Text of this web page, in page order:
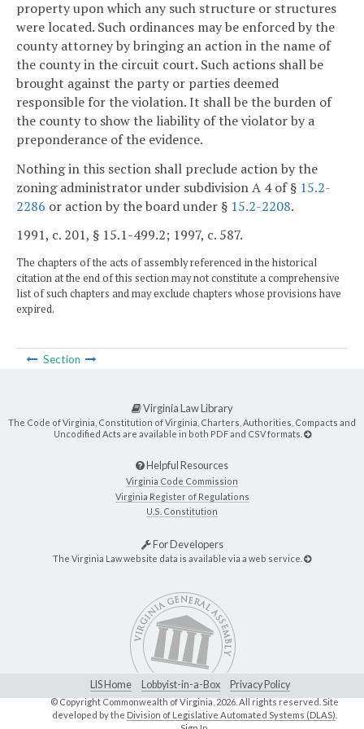
property upon which any such structure or structures
were located. Such ordinances may be enforced by the
county attorney by bringing an action in the name of
the county in the circuit court. Such actions shall be
brought against the party or parties deemed
responsible for the violation. It shall be the burden of
the county to show the liability of the violator by a
preponderance of the evidence.
Nothing in this section shall preclude action by the
zoning administrator under subdivision A 4 of § 15.2-
2286 or action by the board under § 15.2-2208.
1991, c. 201, § 15.1-499.2; 1997, c. 587.
The chapters of the acts of assembly referenced in the historical
citation at the end of this section may not constitute a comprehensive
list of such chapters and may exclude chapters whose provisions have
expired.
Section
Virginia Law Library
The Code of Virginia, Constitution of Virginia, Charters, Authorities, Compacts and
Uncodified Acts are available in both PDF and CSV formats.
Helpful Resources
Virginia Code Commission
Virginia Register of Regulations
U.S. Constitution
For Developers
The Virginia Law website data is available via a web service.
LIS Home Lobbyist-in-a-Box Privacy Policy
© Copyright Commonwealth of Virginia,2026. All rights reserved. Site
developed by the Division of Legislative Automated Systems (DLAS)